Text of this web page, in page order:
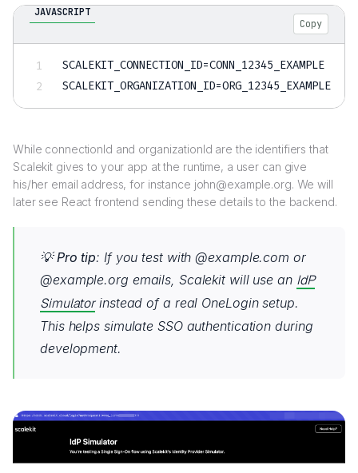
JAVASCRIPT
Copy
SCALEKIT_CONNECTION_ID=CONN_12345_EXAMPLE
SCALEKIT_ORGANIZATION_ID=ORG_12345_EXAMPLE
While connectionId and organizationId are the identifiers that
Scalekit gives to your app at the runtime, a user can give
his/her email address, for instance john@example.org. We will
later see React frontend sending these details to the backend.
💡Pro tip: If you test with @example.com or
@example.org emails, Scalekit will use an IdP
Simulatorinstead of a real OneLogin setup.
This helps simulate SSO authentication during
development.